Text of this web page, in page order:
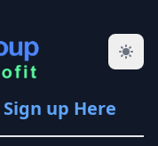
Sign up Here